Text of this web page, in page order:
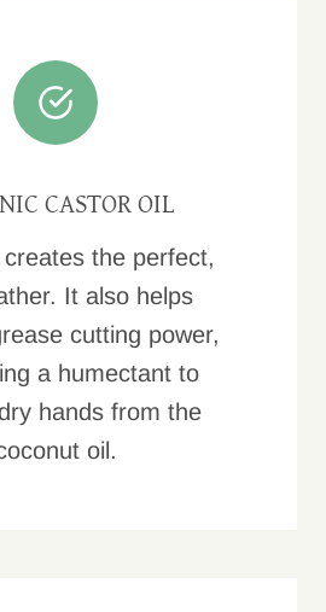
CASTOR OIL
the perfect,
It also helps
cutting power,
a humectant to
hands from the
oil.